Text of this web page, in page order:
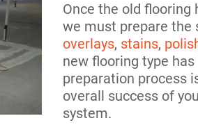
Once the old flooring
we must prepare the
overlays, stains,
new flooring type
preparation process
overall success of
system.